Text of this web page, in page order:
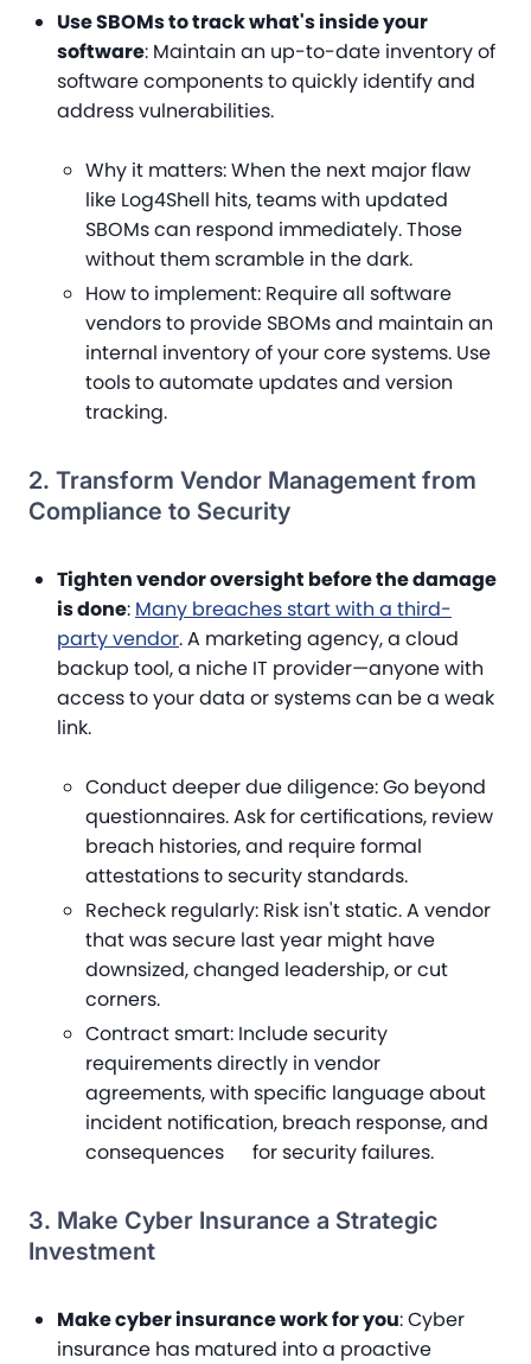
Use SBOMs to track what's inside your
software: Maintain an up-to-date inventory of
software components to quickly identify and
address vulnerabilities.
Why it matters: When the next major flaw
like Log4Shell hits, teams with updated
SBOMs can respond immediately. Those
without them scramble in the dark.
How to implement: Require all software
vendors to provide SBOMs and maintain an
internal inventory of your core systems. Use
tools to automate updates and version
tracking.
2. Transform Vendor Management from
Compliance to Security
Tighten vendor oversight before the damage
is done: Many breaches start with a third-
party vendor. A marketing agency, a cloud
backup tool, a niche IT provider—anyone with
access to your data or systems can be a weak
link.
Conduct deeper due diligence: Go beyond
questionnaires. Ask for certifications, review
breach histories, and require formal
attestations to security standards.
Recheck regularly: Risk isn't static. A vendor
that was secure last year might have
downsized, changed leadership, or cut
corners.
Contract smart: Include security
requirements directly in vendor
agreements, with specific language about
incident notification, breach response, and
consequences for security failures.
3. Make Cyber Insurance a Strategic
Investment
Make cyber insurance work for you: Cyber
insurance has matured into a proactive